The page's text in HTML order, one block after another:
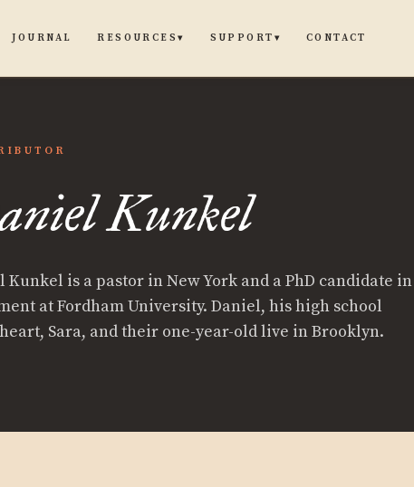
JOURNAL RESOURCES▾ SUPPORT ▾ CONTACT
Kunkel
Kunkel is a pastor in New York and a PhD candidate
at Fordham University. Daniel, his high school
Sara, and their one-year-old live in Brooklyn.